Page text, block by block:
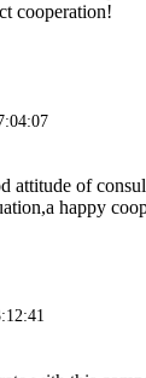
cooperation!
attitude of
happy